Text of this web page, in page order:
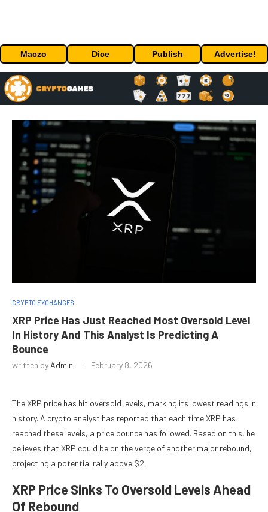
Maczo Dice Publish Advertise!
CRYPTO EXCHANGES
XRP Price Has Just Reached Most Oversold Level
In History And This Analyst Is Predicting A
Bounce
written by Admin February 8, 2026
TheXRP price has hit oversold levels, marking its lowest readings in
history. A crypto analyst has reported that each time XRP has
reached these levels, a price bounce has followed. Based on this, he
believes that XRP could be on the verge of another major rebound,
projecting a potential rally above $2.
XRP Price Sinks To Oversold Levels Ahead
Of Rebound